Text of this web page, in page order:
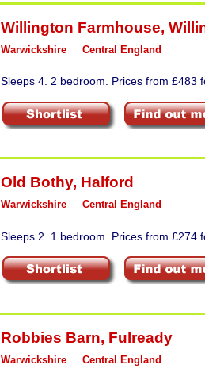
Willington Farmhouse,
Warwickshire Central England
Sleeps 4. 2 bedroom. Prices from £483
Old Bothy, Halford
Warwickshire Central England
Sleeps 2. 1 bedroom. Prices from £274
Robbies Barn, Fulready
Warwickshire Central England